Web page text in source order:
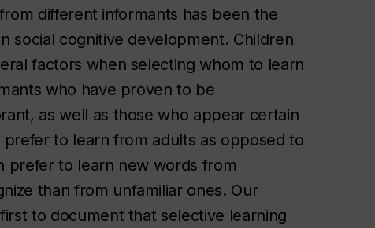
different informants has been the
social cognitive development. Children
factors when selecting whom to learn
who have proven to be
as well as those who appear certain
to learn from adults as opposed to
prefer to learn new words from
than from unfamiliar ones. Our
to document that selective learning